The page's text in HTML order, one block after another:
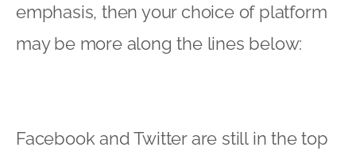
emphasis, then your choice of platform
may be more along the lines below:
Facebook and Twitter are still in the top